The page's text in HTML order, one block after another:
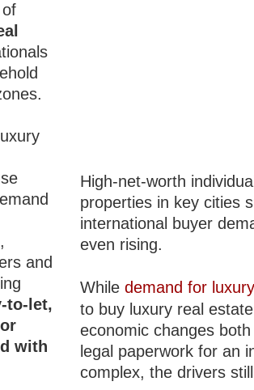
and
to-let,
with
High-net-worth
properties in key cities
international buyer
even rising.
Whiledemand for
to buy luxury real
economic changes
legal paperwork for an
complex, the drivers